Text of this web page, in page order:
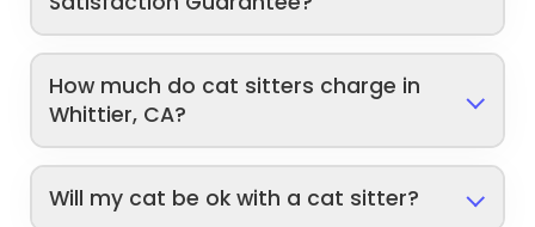
How much do cat sitters charge in
Whittier, CA?
Will my cat be ok with a cat sitter?